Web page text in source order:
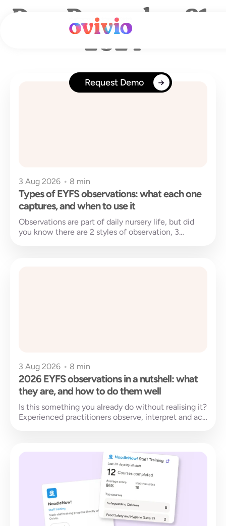
Request Demo
Day: December 21,
2024
3 Aug 2026 • 8 min
Types of EYFS observations: what each one
captures, and when to use it
Observations are part of daily nursery life, but did
you know there are 2 styles of observation, 3
3 Aug 2026 • 8 min
2026 EYFS observations in a nutshell: what
they are, and how to do them well
Is this something you already do without realising it?
Experienced practitioners observe, interpret and act